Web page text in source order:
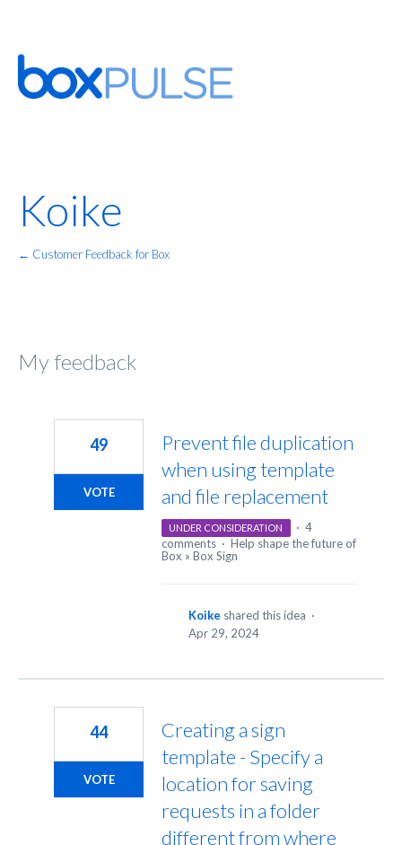
Koike
← Customer Feedback for Box
My feedback
Prevent file duplication
when using template
and file replacement
49
VOTE
UNDER CONSIDERATION · 4
comments · Help shape the future of
Box » Box Sign
Koike shared this idea ·
Apr 29, 2024
Creating a sign
template - Specify a
location for saving
requests in a folder
different from where
44
VOTE